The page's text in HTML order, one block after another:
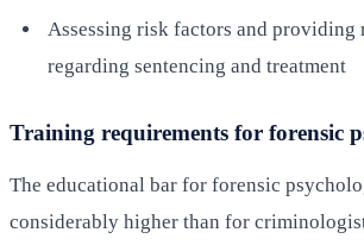
Assessing risk factors and providing
regarding sentencing and treatment
Training requirements for forensic
The educational bar for forensic
considerably higher than for